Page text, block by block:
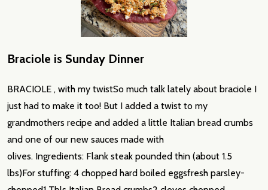
Braciole is Sunday Dinner
BRACIOLE , with my twistSo much talk lately about braciole I
just had to make it too! But I added a twist to my
grandmothers recipe and added a little Italian bread crumbs
and one of our new sauces made with
olives. Ingredients: Flank steak pounded thin (about 1.5
lbs)For stuffing: 4 chopped hard boiled eggsfresh parsley-